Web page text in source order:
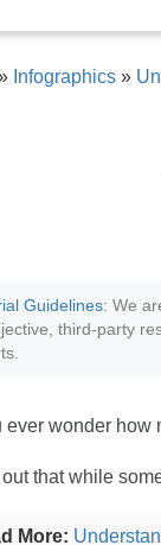
Infographics »
Guidelines: We
third-party
ever wonder how
out that while
More: